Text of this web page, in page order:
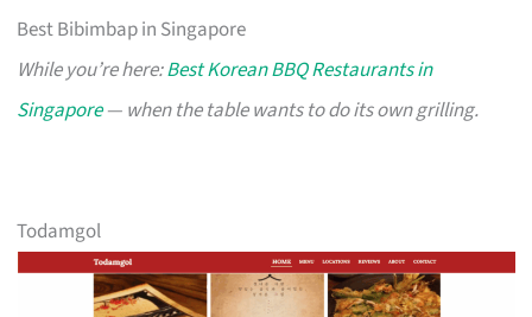
Best Bibimbap in Singapore
While you’re here:Best Korean BBQ Restaurants in
Singapore— when the table wants to do its own grilling.
Todamgol